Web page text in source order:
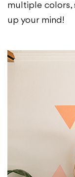
multiple colors,
up your mind!